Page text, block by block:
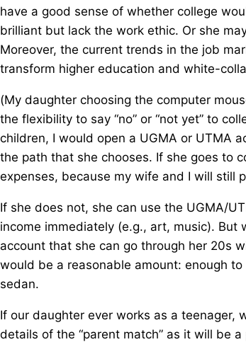
have a good sense of whether college
brilliant but lack the work ethic. Or she
Moreover, the current trends in the job
transform higher education and white-
(My daughter choosing the computer
the flexibility to say “no” or “not yet” to
children, I would open a UGMA or UTMA
the path that she chooses. If she goes to
expenses, because my wife and I will still
If she does not, she can use the UGMA/
income immediately (e.g., art, music).
account that she can go through her 20s
would be a reasonable amount: enough
sedan.
If our daughter ever works as a teenager,
details of the “parent match” as it will be